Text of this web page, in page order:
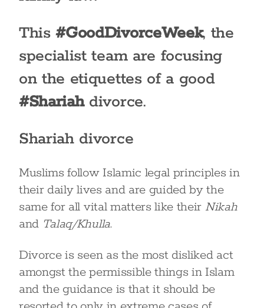
This#GoodDivorceWeek, the
specialist team are focusing
on the etiquettes of a good
#Shariahdivorce.
Shariah divorce
Muslims follow Islamic legal principles in
their daily lives and are guided by the
same for all vital matters like their Nikah
and Talaq/Khulla.
Divorce is seen as the most disliked act
amongst the permissible things in Islam
and the guidance is that it should be